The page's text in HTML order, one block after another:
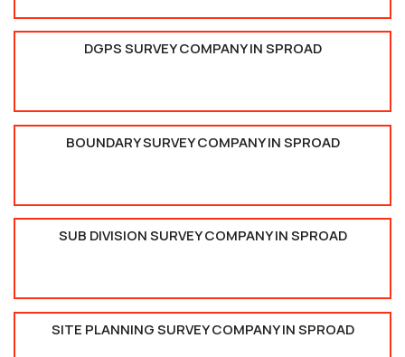
DGPS SURVEY COMPANY IN SPROAD
BOUNDARY SURVEY COMPANY IN SPROAD
SUB DIVISION SURVEY COMPANY IN SPROAD
SITE PLANNING SURVEY COMPANY IN SPROAD